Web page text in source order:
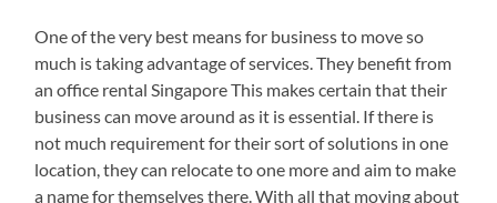
One of the very best means for business to move so
much is taking advantage of services. They benefit from
an office rental Singapore This makes certain that their
business can move around as it is essential. If there is
not much requirement for their sort of solutions in one
location, they can relocate to one more and aim to make
a name for themselves there. With all that moving about